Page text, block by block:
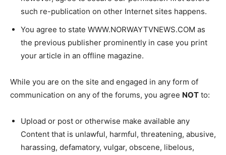
such re-publication on other Internet sites happens.
You agree to state WWW.NORWAYTVNEWS.COM as
the previous publisher prominently in case you print
your article in an offline magazine.
While you are on the site and engaged in any form of
communication on any of the forums, you agree NOT to:
Upload or post or otherwise make available any
Content that is unlawful, harmful, threatening, abusive,
harassing, defamatory, vulgar, obscene, libelous,